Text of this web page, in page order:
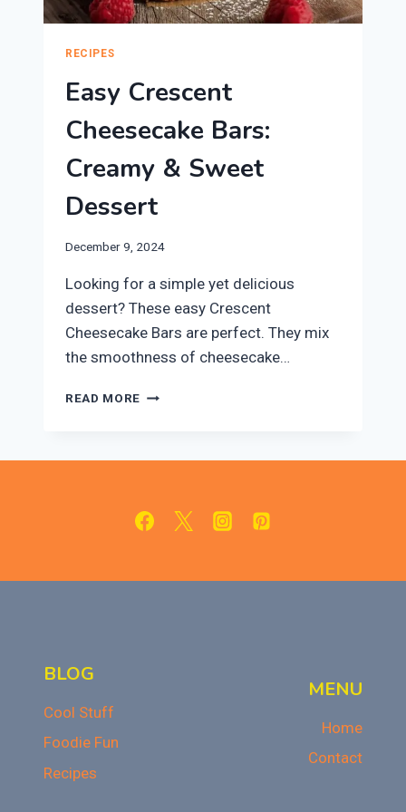
RECIPES
Easy Crescent
Cheesecake Bars:
Creamy & Sweet
Dessert
December 9, 2024
Looking for a simple yet delicious
dessert? These easy Crescent
Cheesecake Bars are perfect. They mix
the smoothness of cheesecake…
READ MORE EASY
SWEET
DESSERT
BLOG
Cool Stuff
Foodie Fun
Recipes
MENU
Home
Contact